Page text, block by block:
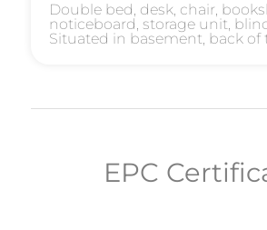
Double bed, desk, chair,
noticeboard, storage unit,
Situated in basement, back of
EPC